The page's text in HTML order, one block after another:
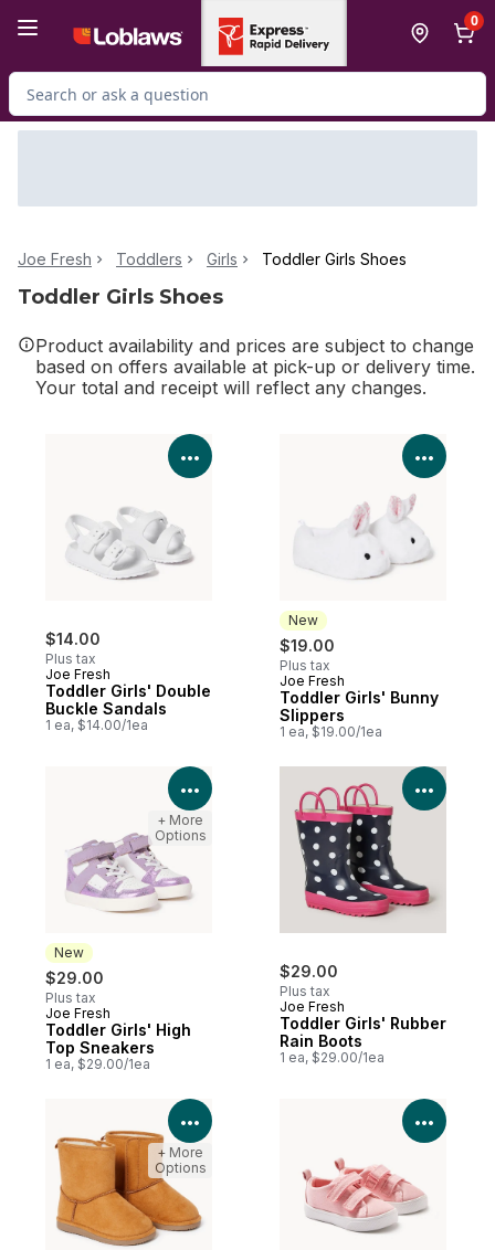
0
Search for Product
Joe Fresh Toddlers Girls Toddler Girls Shoes
Toddler Girls Shoes
Product availability and prices are subject to change
based on offers available at pick-up or delivery time.
Your total and receipt will reflect any changes.
$14.00
Plus tax
Joe Fresh
Toddler Girls' Double
Buckle Sandals
1 ea, $14.00/1ea
View Product Details
New
$19.00
Plus tax
New
Joe Fresh
Toddler Girls' Bunny
Slippers
1 ea, $19.00/1ea
View
New
$29.00
Plus tax
New
Joe Fresh
Toddler Girls' High
Top Sneakers
1 ea, $29.00/1ea
View Product Details
+ More
Options
$29.00
Plus tax
Joe Fresh
Toddler Girls' Rubber
Rain Boots
1 ea, $29.00/1ea
View
View Product Details
+ More
Options
View